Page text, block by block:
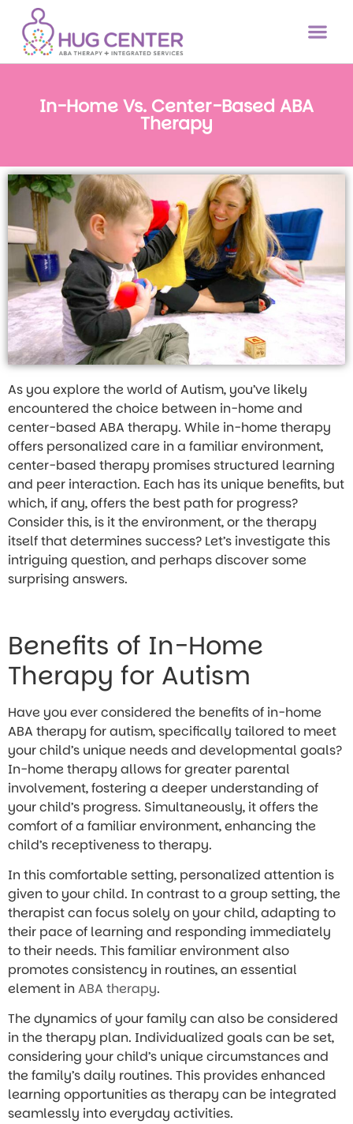
In-Home Vs. Center-Based ABA
Therapy
As you explore the world of Autism, you’ve likely
encountered the choice between in-home and
center-based ABA therapy. While in-home therapy
offers personalized care in a familiar environment,
center-based therapy promises structured learning
and peer interaction. Each has its unique benefits, but
which, if any, offers the best path for progress?
Consider this, is it the environment, or the therapy
itself that determines success? Let’s investigate this
intriguing question, and perhaps discover some
surprising answers.
Benefits of In-Home
Therapy for Autism
Have you ever considered the benefits of in-home
ABA therapy for autism, specifically tailored to meet
your child’s unique needs and developmental goals?
In-home therapy allows for greater parental
involvement, fostering a deeper understanding of
your child’s progress. Simultaneously, it offers the
comfort of a familiar environment, enhancing the
child’s receptiveness to therapy.
In this comfortable setting, personalized attention is
given to your child. In contrast to a group setting, the
therapist can focus solely on your child, adapting to
their pace of learning and responding immediately
to their needs. This familiar environment also
promotes consistency in routines, an essential
element in ABA therapy.
The dynamics of your family can also be considered
in the therapy plan. Individualized goals can be set,
considering your child’s unique circumstances and
the family’s daily routines. This provides enhanced
learning opportunities as therapy can be integrated
seamlessly into everyday activities.